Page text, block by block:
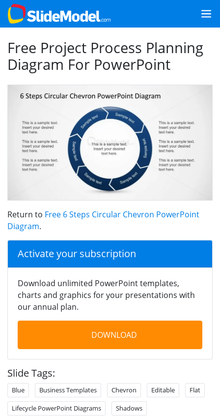
Free Project Process Planning
Diagram For PowerPoint
Return to Free 6 Steps Circular Chevron PowerPoint
Diagram.
Activate your subscription
Download unlimited PowerPoint templates,
charts and graphics for your presentations with
our annual plan.
DOWNLOAD
Slide Tags:
Blue Business Templates Chevron Editable Flat
Lifecycle PowerPoint Diagrams Shadows